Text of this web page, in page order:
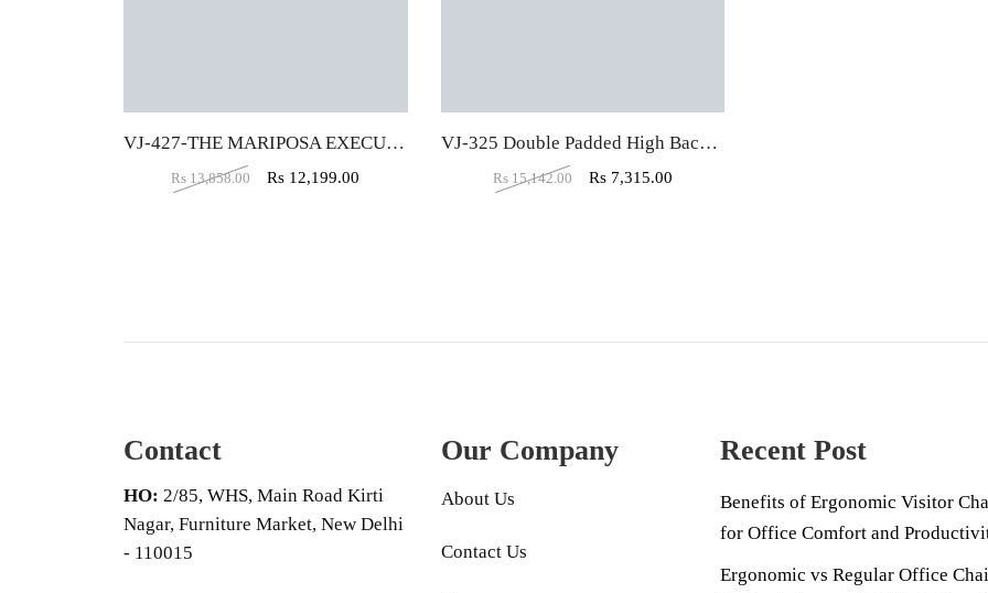
VJ-427-THE MARIPOSA EXECUTIVE HB RED
Rs 13,858.00 Rs 12,199.00
VJ-325 Double Padded High Back Executive Chair
Rs 15,142.00 Rs 7,315.00
Contact
HO: 2/85, WHS, Main Road Kirti
Nagar, Furniture Market, New Delhi
- 110015
Our Company
About Us
Contact Us
Recent Post
Benefits of Ergonomic Visitor
for Office Comfort and
Ergonomic vs Regular Office